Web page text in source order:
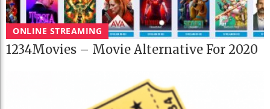
ONLINE STREAMING
1234Movies – Movie Alternative For 2020